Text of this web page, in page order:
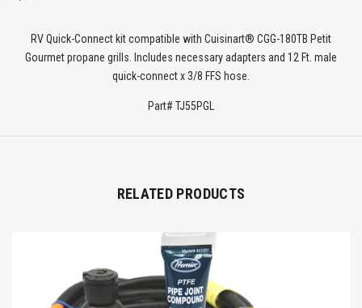
RV Quick-Connect kit compatible with Cuisinart® CGG-180TB Petit
Gourmet propane grills. Includes necessary adapters and 12 Ft. male
quick-connect x 3/8 FFS hose.
Part# TJ55PGL
RELATED PRODUCTS